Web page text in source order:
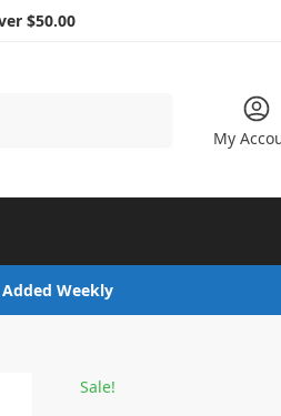
$50.00
My
Weekly
Sale!